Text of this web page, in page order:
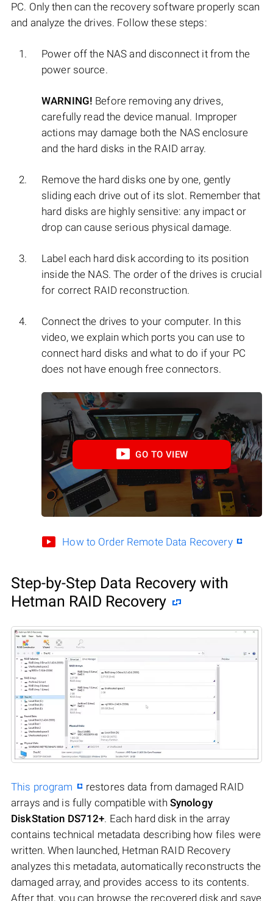
PC. Only then can the recovery software properly scan
and analyze the drives. Follow these steps:
Power off the NAS and disconnect it from the
power source.
WARNING! Before removing any drives,
carefully read the device manual. Improper
actions may damage both the NAS enclosure
and the hard disks in the RAID array.
Remove the hard disks one by one, gently
sliding each drive out of its slot. Remember that
hard disks are highly sensitive: any impact or
drop can cause serious physical damage.
Label each hard disk according to its position
inside the NAS. The order of the drives is crucial
for correct RAID reconstruction.
Connect the drives to your computer. In this
video, we explain which ports you can use to
connect hard disks and what to do if your PC
does not have enough free connectors.
GO TO VIEW
How to Order Remote Data Recovery
Step-by-Step Data Recovery with
Hetman RAID Recovery
This program
restores data from damaged RAID
arrays and is fully compatible with Synology
DiskStation DS712+. Each hard disk in the array
contains technical metadata describing how files were
written. When launched, Hetman RAID Recovery
analyzes this metadata, automatically reconstructs the
damaged array, and provides access to its contents.
After that, you can browse the recovered disk and save